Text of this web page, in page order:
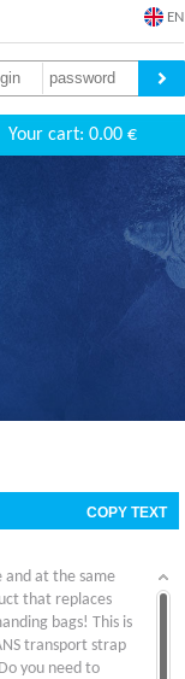
EN
COPY TEXT
at the same
that replaces
bags! This is
transport strap
you need to